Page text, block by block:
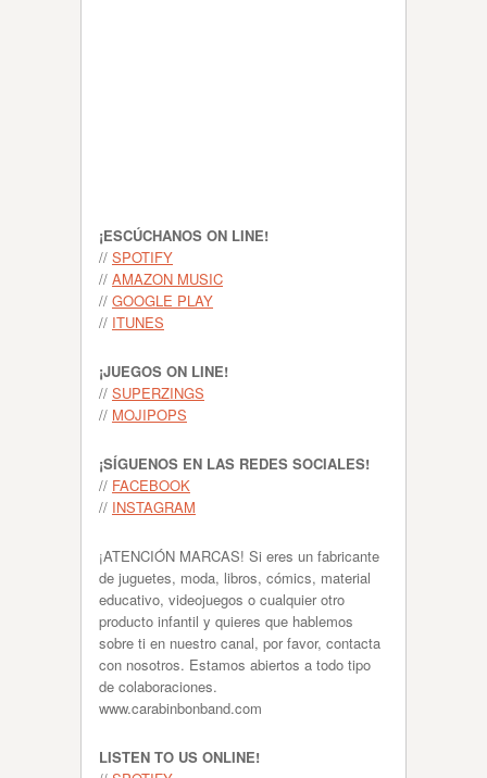
¡ESCÚCHANOS ON LINE!
// SPOTIFY
// AMAZON MUSIC
// GOOGLE PLAY
// ITUNES
¡JUEGOS ON LINE!
// SUPERZINGS
// MOJIPOPS
¡SÍGUENOS EN LAS REDES SOCIALES!
// FACEBOOK
// INSTAGRAM
¡ATENCIÓN MARCAS! Si eres un fabricante
de juguetes, moda, libros, cómics, material
educativo, videojuegos o cualquier otro
producto infantil y quieres que hablemos
sobre ti en nuestro canal, por favor, contacta
con nosotros. Estamos abiertos a todo tipo
de colaboraciones.
www.carabinbonband.com
LISTEN TO US ONLINE!